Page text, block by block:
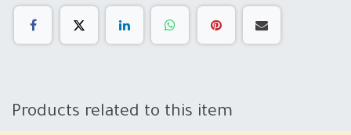
Products related to this item